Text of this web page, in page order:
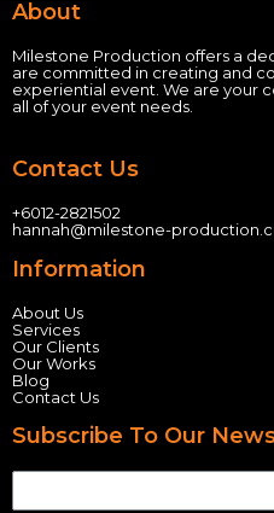
About
Milestone Production offers a
are committed in creating and
experiential event. We are your
all of your event needs.
Contact Us
+6012-2821502
hannah@milestone-
Information
About Us
Services
Our Clients
Our Works
Blog
Contact Us
Subscribe To Our